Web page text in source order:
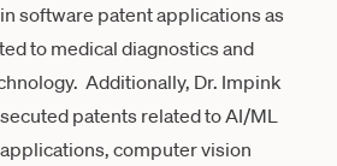
software patent applications as
to medical diagnostics and
Additionally, Dr. Impink
patents related to AI/ML
computer vision